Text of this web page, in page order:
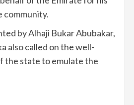
by Alhaji Bukar Abubakar,
also called on the well-
the state to emulate the